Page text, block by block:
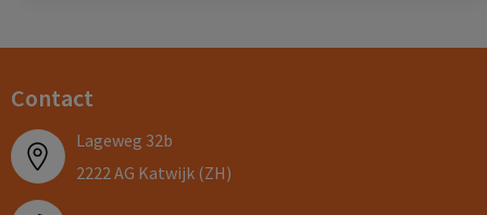
Contact
Lageweg 32b
2222 AG Katwijk (ZH)